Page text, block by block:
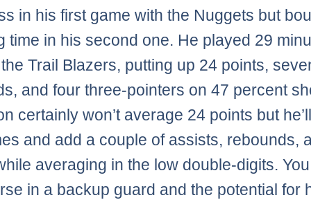
in his first game with the Nuggets but
time in his second one. He played 29
Trail Blazers, putting up 24 points,
and four three-pointers on 47 percent
certainly won’t average 24 points but
and add a couple of assists, rebounds,
averaging in the low double-digits.
in a backup guard and the potential for